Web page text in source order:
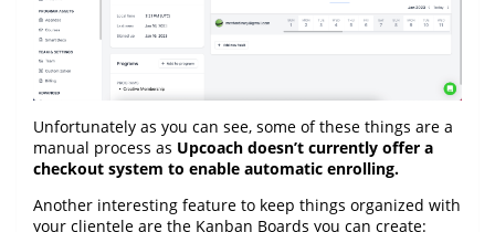
Unfortunately as you can see, some of these things are a
manual process as Upcoach doesn’t currently offer a
checkout system to enable automatic enrolling.
Another interesting feature to keep things organized with
your clientele are the Kanban Boards you can create: